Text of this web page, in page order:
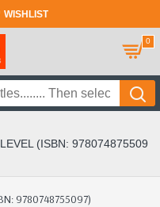
WISHLIST
0
(ISBN: 978074875509
9780748755097)